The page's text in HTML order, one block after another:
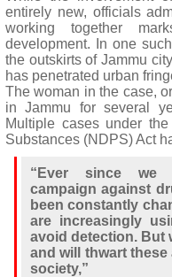
entirely new, officials
working together
development. In one
the outskirts of Jammu
has penetrated urban
The woman in the case,
in Jammu for several
Multiple cases under
Substances (NDPS) Act
“Ever since we
campaign against
been constantly
are increasingly
avoid detection. But
and will thwart
society,”